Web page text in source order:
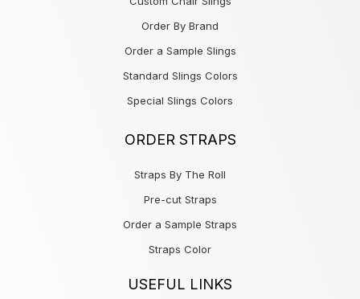
Order By Brand
Order a Sample Slings
Standard Slings Colors
Special Slings Colors
ORDER STRAPS
Straps By The Roll
Pre-cut Straps
Order a Sample Straps
Straps Color
USEFUL LINKS